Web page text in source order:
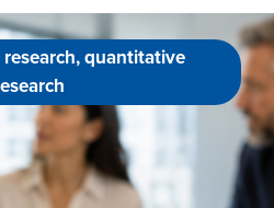
quantitative